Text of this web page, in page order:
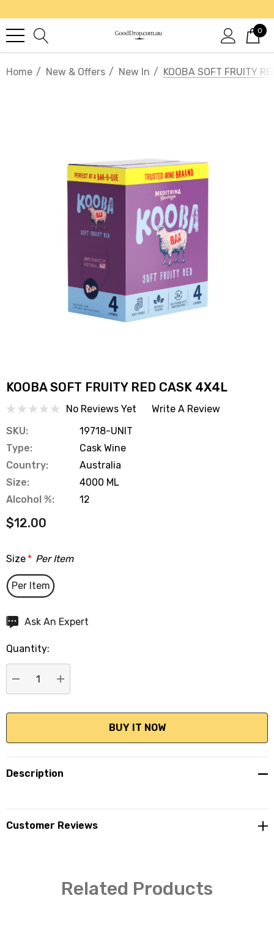
0
Home New & Offers New In KOOBA SOFT FRUITY
KOOBA SOFT FRUITY RED CASK 4X4L
No Reviews Yet
Write A Review
SKU:
19718-UNIT
Type:
Cask Wine
Country:
Australia
Size:
4000 ML
Alcohol %:
12
$12.00
Size * Per Item
Per Item
Hurry
Current
stock:
Ask An Expert
Quantity:
DECREASE QUANTITY:
INCREASE QUANTITY:
Description
Customer Reviews
Related Products